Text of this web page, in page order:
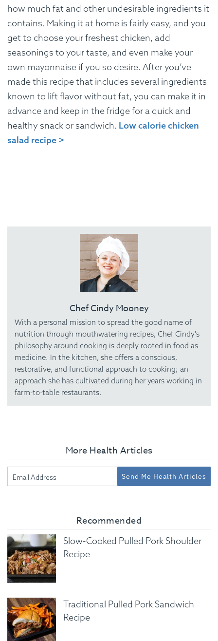
how much fat and other undesirable ingredients it
contains. Making it at home is fairly easy, and you
get to choose your freshest chicken, add
seasonings to your taste, and even make your
own mayonnaise if you so desire. After you’ve
made this recipe that includes several ingredients
known to lift flavor without fat, you can make it in
advance and keep in the fridge for a quick and
healthy snack or sandwich. Low calorie chicken
salad recipe >
Chef Cindy Mooney
With a personal mission to spread the good name of
nutrition through mouthwatering recipes, Chef Cindy's
philosophy around cooking is deeply rooted in food as
medicine. In the kitchen, she offers a conscious,
restorative, and functional approach to cooking; an
approach she has cultivated during her years working in
farm-to-table restaurants.
More Health Articles
Send Me Health Articles
Recommended
Slow-Cooked Pulled Pork Shoulder
Recipe
Traditional Pulled Pork Sandwich
Recipe